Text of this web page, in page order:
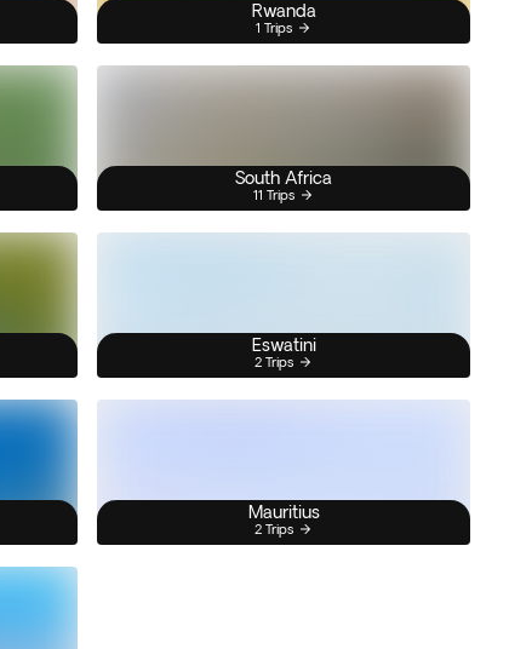
Rwanda
1 Trips
South Africa
11 Trips
Eswatini
2 Trips
Mauritius
2 Trips